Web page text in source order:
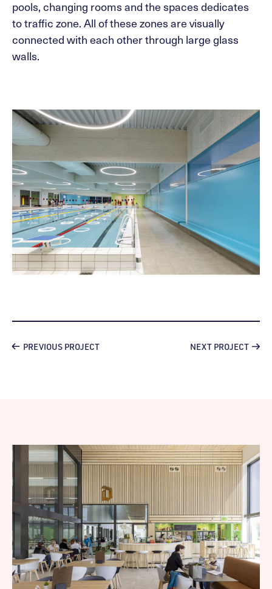
pools, changing rooms and the spaces dedicates
to traffic zone. All of these zones are visually
connected with each other through large glass
walls.
PREVIOUS PROJECT NEXT PROJECT